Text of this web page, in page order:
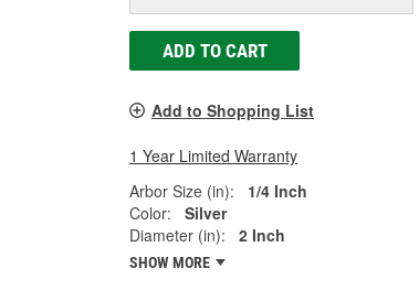
ADD TO CART
Add to Shopping List
1 Year Limited Warranty
Arbor Size (in):
1/4 Inch
Color:
Silver
Diameter (in):
2 Inch
SHOW MORE